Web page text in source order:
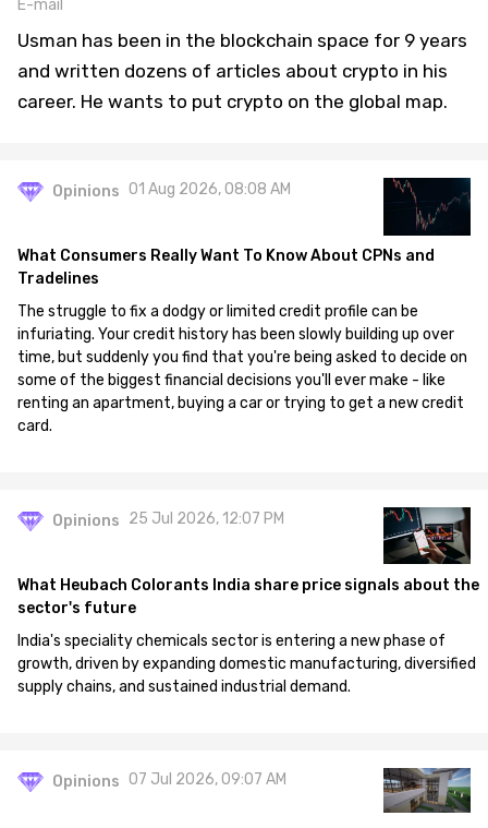
E-mail
Usman has been in the blockchain space for 9 years
and written dozens of articles about crypto in his
career. He wants to put crypto on the global map.
Opinions 01 Aug 2026, 08:08 AM
What Consumers Really Want To Know About CPNs and
Tradelines
The struggle to fix a dodgy or limited credit profile can be
infuriating. Your credit history has been slowly building up over
time, but suddenly you find that you're being asked to decide on
some of the biggest financial decisions you'll ever make - like
renting an apartment, buying a car or trying to get a new credit
card.
Opinions 25 Jul 2026, 12:07 PM
What Heubach Colorants India share price signals about the
sector's future
India's speciality chemicals sector is entering a new phase of
growth, driven by expanding domestic manufacturing, diversified
supply chains, and sustained industrial demand.
Opinions 07 Jul 2026, 09:07 AM